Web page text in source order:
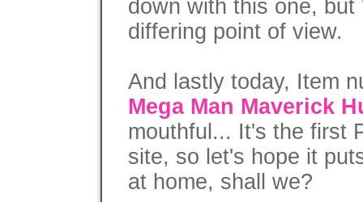
down with this one,
differing point of view.
And lastly today, Item
Mega Man Maverick
mouthful... It's the first
site, so let's hope it
at home, shall we?